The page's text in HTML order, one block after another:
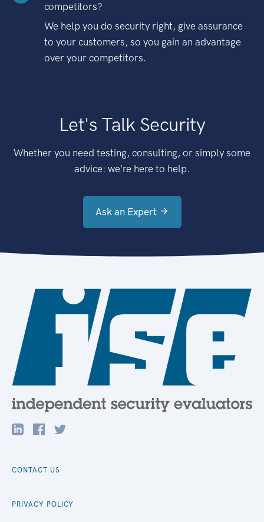
competitors?
We help you do security right, give assurance
to your customers, so you gain an advantage
over your competitors.
Let's Talk Security
Whether you need testing, consulting, or simply some
advice: we're here to help.
Ask an Expert
CONTACT US
PRIVACY POLICY